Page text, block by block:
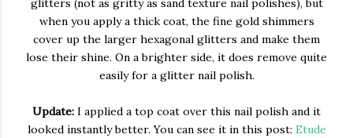
glitters (not as gritty as sand texture nail polishes), but
when you apply a thick coat, the fine gold shimmers
cover up the larger hexagonal glitters and make them
lose their shine. On a brighter side, it does remove quite
easily for a glitter nail polish.
Update: I applied a top coat over this nail polish and it
looked instantly better. You can see it in this post: Etude